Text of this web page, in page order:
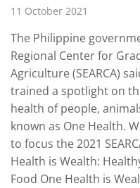
11 October 2021
The Philippine
Regional Center for
Agriculture (SEARCA)
trained a spotlight on
health of people,
known as One Health.
to focus the 2021
Health is Wealth:
Food One Health is